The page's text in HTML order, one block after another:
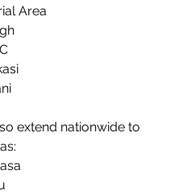
Area
extend nationwide to